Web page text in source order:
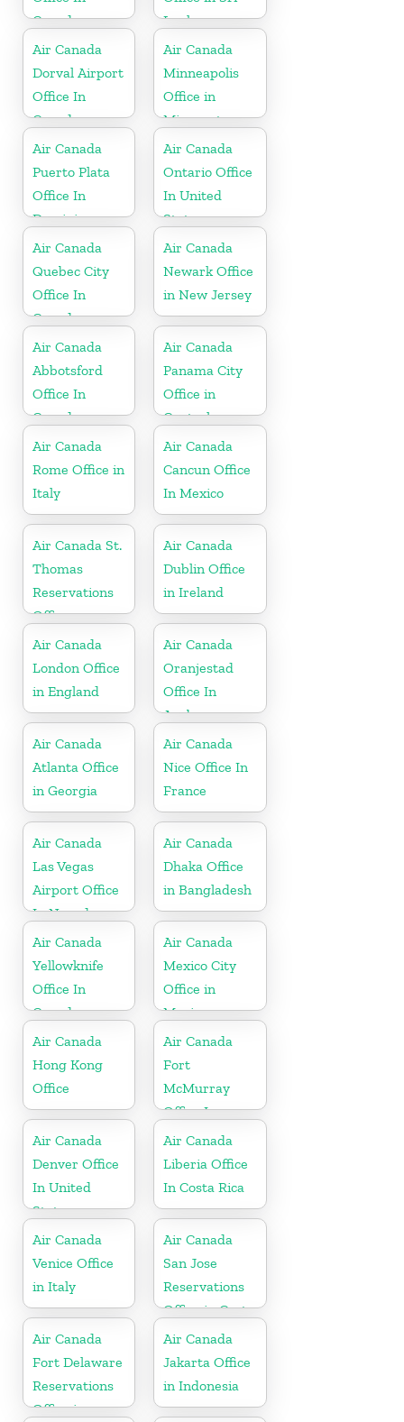
Canada
Lanka
Air Canada
Dorval Airport
Office In
Canada
Air Canada
Minneapolis
Office in
Minnesota
Air Canada
Puerto Plata
Office In
Dominican
Republic
Air Canada
Ontario Office
In United
States
Air Canada
Quebec City
Office In
Canada
Air Canada
Newark Office
in New Jersey
Air Canada
Abbotsford
Office In
Canada
Air Canada
Panama City
Office in
Central
America
Air Canada
Rome Office in
Italy
Air Canada
Cancun Office
In Mexico
Air Canada St.
Thomas
Reservations
Office
Air Canada
Dublin Office
in Ireland
Air Canada
London Office
in England
Air Canada
Oranjestad
Office In
Aruba
Air Canada
Atlanta Office
in Georgia
Air Canada
Nice Office In
France
Air Canada
Las Vegas
Airport Office
In Nevada
Air Canada
Dhaka Office
in Bangladesh
Air Canada
Yellowknife
Office In
Canada
Air Canada
Mexico City
Office in
Mexico
Air Canada
Hong Kong
Office
Air Canada
Fort
McMurray
Office In
Canada
Air Canada
Denver Office
In United
States
Air Canada
Liberia Office
In Costa Rica
Air Canada
Venice Office
in Italy
Air Canada
San Jose
Reservations
Office in Costa
Rica
Air Canada
Fort Delaware
Reservations
Office in
Air Canada
Jakarta Office
in Indonesia